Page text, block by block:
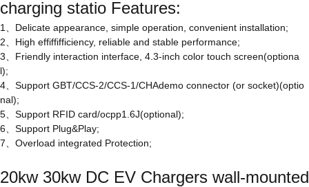
charging statio Features:
1、Delicate appearance, simple operation, convenient installation;
2、High effiffifficiency, reliable and stable performance;
3、Friendly interaction interface, 4.3-inch color touch screen(optiona
l);
4、Support GBT/CCS-2/CCS-1/CHAdemo connector (or socket)(optio
nal);
5、Support RFID card/ocpp1.6J(optional);
6、Support Plug&Play;
7、Overload integrated Protection;
20kw 30kw DC EV Chargers wall-mounted